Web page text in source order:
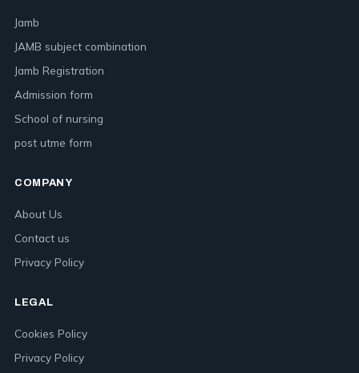
Jamb
JAMB subject combination
Jamb Registration
Admission form
School of nursing
post utme form
COMPANY
About Us
Contact us
Privacy Policy
LEGAL
Cookies Policy
Privacy Policy